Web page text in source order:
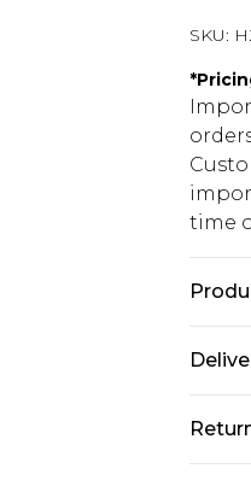
SKU:
*
time